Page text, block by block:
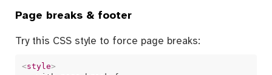
Page breaks & footer
Try this CSS style to force page breaks:
<style>